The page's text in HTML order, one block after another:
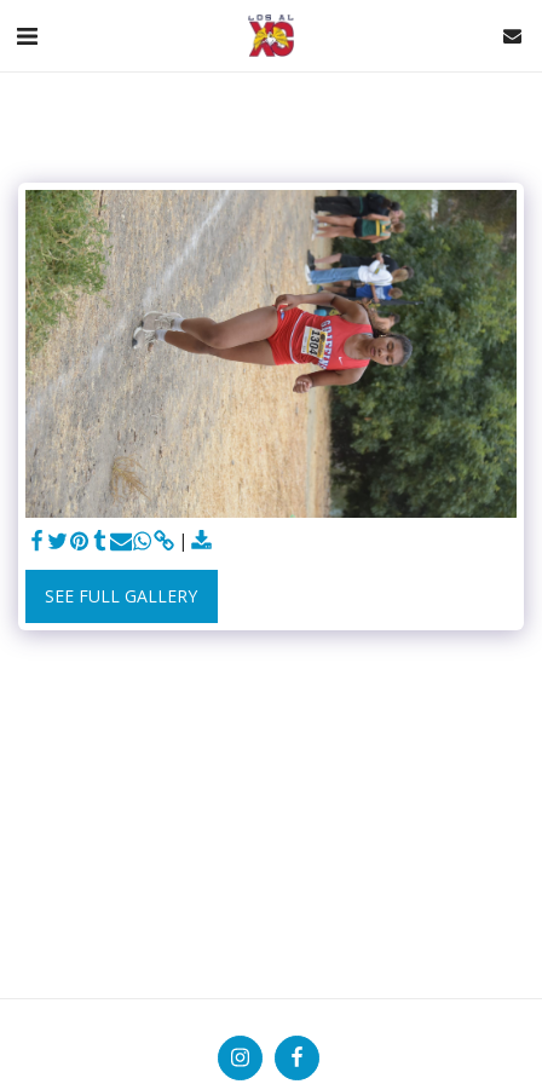
SEE FULL GALLERY